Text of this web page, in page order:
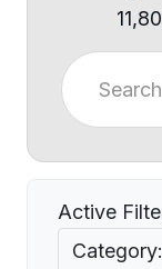
Active